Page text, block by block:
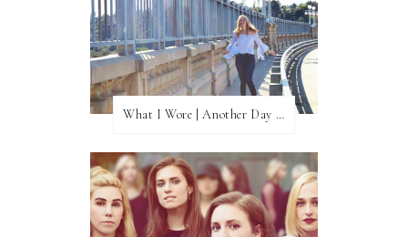
What I Wore | Another Day of Sun